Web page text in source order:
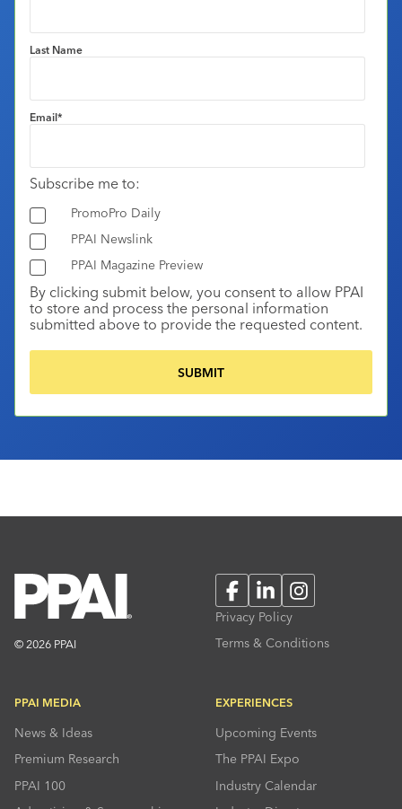
Last Name
Email*
Subscribe me to:
PromoPro Daily
PPAI Newslink
PPAI Magazine Preview
By clicking submit below, you consent to allow PPAI
to store and process the personal information
submitted above to provide the requested content.
© 2026 PPAI
FacebookLinkedInInstagram
Privacy Policy
Terms & Conditions
PPAI MEDIA
News & Ideas
Premium Research
PPAI 100
EXPERIENCES
Upcoming Events
The PPAI Expo
Industry Calendar